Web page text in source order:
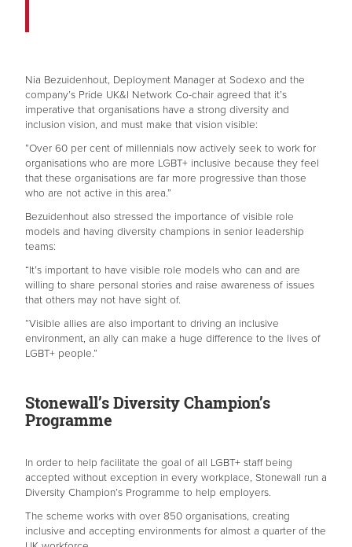
Nia Bezuidenhout, Deployment Manager at Sodexo and the
company’s Pride UK&I Network Co-chair agreed that it’s
imperative that organisations have a strong diversity and
inclusion vision, and must make that vision visible:
”Over 60 per cent of millennials now actively seek to work for
organisations who are more LGBT+ inclusive because they feel
that these organisations are far more progressive than those
who are not active in this area.”
Bezuidenhout also stressed the importance of visible role
models and having diversity champions in senior leadership
teams:
“It’s important to have visible role models who can and are
willing to share personal stories and raise awareness of issues
that others may not have sight of.
“Visible allies are also important to driving an inclusive
environment, an ally can make a huge difference to the lives of
LGBT+ people.”
Stonewall’s Diversity Champion’s
Programme
In order to help facilitate the goal of all LGBT+ staff being
accepted without exception in every workplace, Stonewall run a
Diversity Champion’s Programme to help employers.
The scheme works with over 850 organisations, creating
inclusive and accepting environments for almost a quarter of the